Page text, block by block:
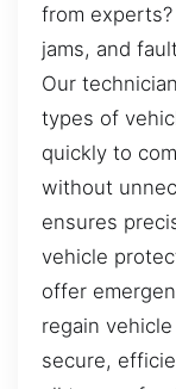
from
jams, and
Our
types of
quickly to
without
ensures
vehicle
offer
regain
secure,